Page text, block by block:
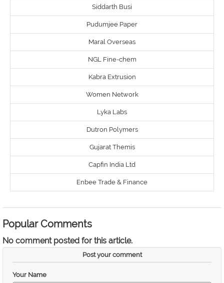
Siddarth Busi
Pudumjee Paper
Maral Overseas
NGL Fine-chem
Kabra Extrusion
Women Network
Lyka Labs
Dutron Polymers
Gujarat Themis
Capfin India Ltd
Enbee Trade & Finance
Popular Comments
No comment posted for this article.
Post your comment
Your Name